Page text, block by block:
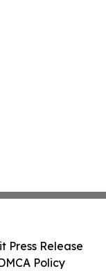
Press Release
Policy